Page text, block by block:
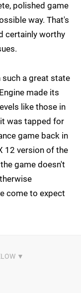
polished game
way. That's
certainly worthy
such a great state
made its
like those in
it was tapped for
game back in
12 version of the
game doesn't
come to expect